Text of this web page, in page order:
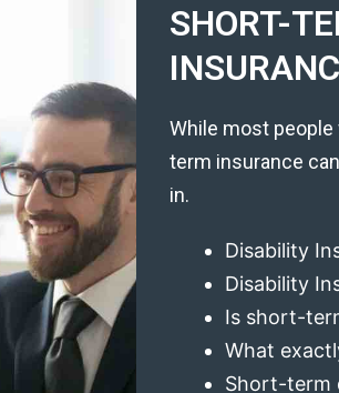
SHORT-
While most
term insurance
in.
Disability
Disability
Is short-
What
Short-term